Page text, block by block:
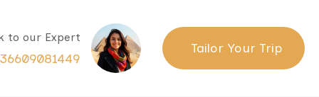
to our Expert
Tailor Your Trip